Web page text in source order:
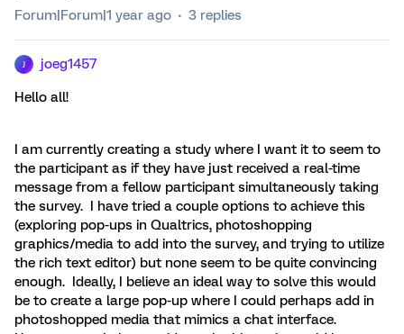
Forum|Forum|1 year ago 3 replies
joeg1457
Hello all!
I am currently creating a study where I want it to seem to
the participant as if they have just received a real-time
message from a fellow participant simultaneously taking
the survey. I have tried a couple options to achieve this
(exploring pop-ups in Qualtrics, photoshopping
graphics/media to add into the survey, and trying to utilize
the rich text editor) but none seem to be quite convincing
enough. Ideally, I believe an ideal way to solve this would
be to create a large pop-up where I could perhaps add in
photoshopped media that mimics a chat interface.